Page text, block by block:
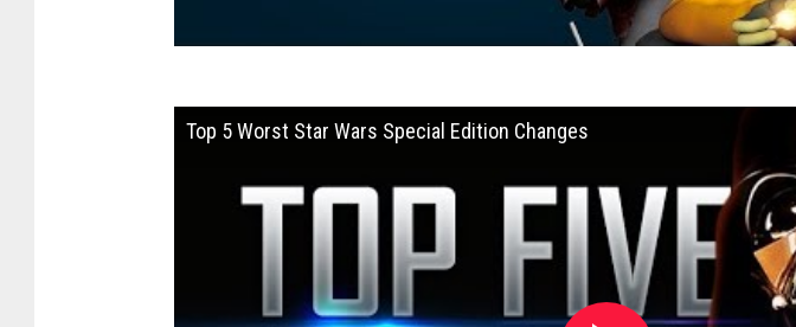
Top 5 Worst Star Wars Special Edition Changes